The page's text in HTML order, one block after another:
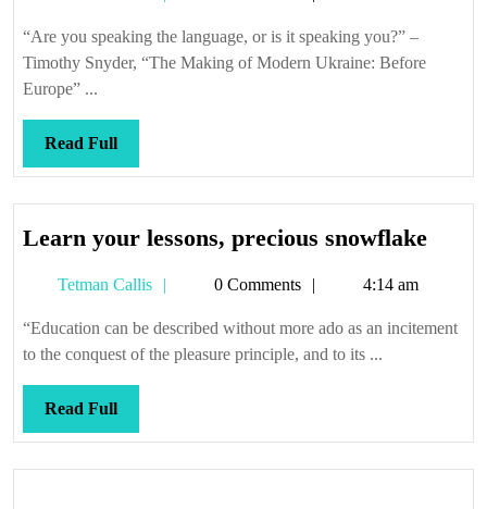
“Are you speaking the language, or is it speaking you?” –
Timothy Snyder, “The Making of Modern Ukraine: Before
Europe” ...
Read FullRead
Full
Learn your lessons, precious snowflake
Tetman Callis
Tetman0 Comments 4:14 am
“Education can be described without more ado as an incitement
to the conquest of the pleasure principle, and to its ...
Read FullRead
Full